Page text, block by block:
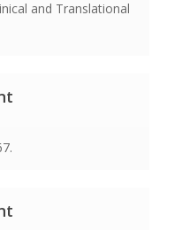
and Translational